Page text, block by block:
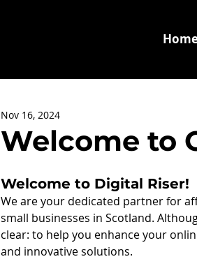
Welcome to
Nov 16, 2024
Welcome to Digital Riser!
We are your dedicated partner for
small businesses in Scotland.
clear: to help you enhance your
and innovative solutions.